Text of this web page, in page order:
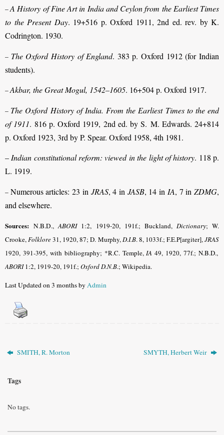
–A History of Fine Art in India and Ceylon from the Earliest Times
to the Present Day. 19+516 p. Oxford 1911, 2nd ed. rev. by K.
Codrington. 1930.
– The Oxford History of England. 383 p. Oxford 1912 (for Indian
students).
–Akbar, the Great Mogul, 1542–1605. 16+504 p. Oxford 1917.
– The Oxford History of India. From the Earliest Times to the end
of 1911. 816 p. Oxford 1919, 2nd ed. by S. M. Edwards. 24+814
p. Oxford 1923, 3rd by P. Spear. Oxford 1958, 4th 1981.
– Indian constitutional reform: viewed in the light of history. 118 p.
L. 1919.
– Numerous articles: 23 in JRAS, 4 in JASB, 14 in IA, 7 inZDMG,
and elsewhere.
Sources: N.B.D.,ABORI1:2, 1919-20, 191f.; Buckland, Dictionary; W.
Crooke,Folklore31, 1920, 87; D. Murphy,D.I.B. 8, 1033f.; F.E.P[argiter],JRAS
1920, 391-395, with bibliography; *R.C. Temple,IA 49, 1920, 77f.; N.B.D.,
ABORI1:2, 1919-20, 191f.; Oxford D.N.B.; Wikipedia.
Last Updated on 3 months byAdmin
SMITH, R. Morton SMYTH, Herbert Weir
Tags
No tags.